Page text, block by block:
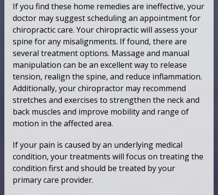
If you find these home remedies are ineffective, your
doctor may suggest scheduling an appointment for
chiropractic care. Your chiropractic will assess your
spine for any misalignments. If found, there are
several treatment options. Massage and manual
manipulation can be an excellent way to release
tension, realign the spine, and reduce inflammation.
Additionally, your chiropractor may recommend
stretches and exercises to strengthen the neck and
back muscles and improve mobility and range of
motion in the affected area.
If your pain is caused by an underlying medical
condition, your treatments will focus on treating the
condition first and should be treated by your
primary care provider.